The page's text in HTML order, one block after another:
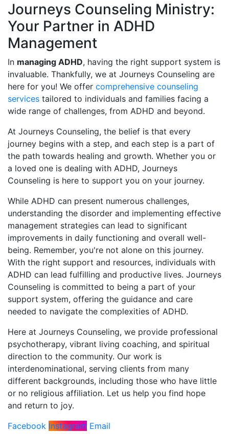
Journeys Counseling Ministry:
Your Partner in ADHD
Management
In managing ADHD, having the right support system is
invaluable. Thankfully, we at Journeys Counseling are
here for you! We offer comprehensive counseling
services tailored to individuals and families facing a
wide range of challenges, from ADHD and beyond.
At Journeys Counseling, the belief is that every
journey begins with a step, and each step is a part of
the path towards healing and growth. Whether you or
a loved one is dealing with ADHD, Journeys
Counseling is here to support you on your journey.
While ADHD can present numerous challenges,
understanding the disorder and implementing effective
management strategies can lead to significant
improvements in daily functioning and overall well-
being. Remember, you're not alone on this journey.
With the right support and resources, individuals with
ADHD can lead fulfilling and productive lives. Journeys
Counseling is committed to being a part of your
support system, offering the guidance and care
needed to navigate the complexities of ADHD.
Here at Journeys Counseling, we provide professional
psychotherapy, vibrant living coaching, and spiritual
direction to the community. Our work is
interdenominational, serving clients from many
different backgrounds, including those who have little
or no religious affiliation. Let us help you find hope
and return to joy.
Facebook Instagram Email